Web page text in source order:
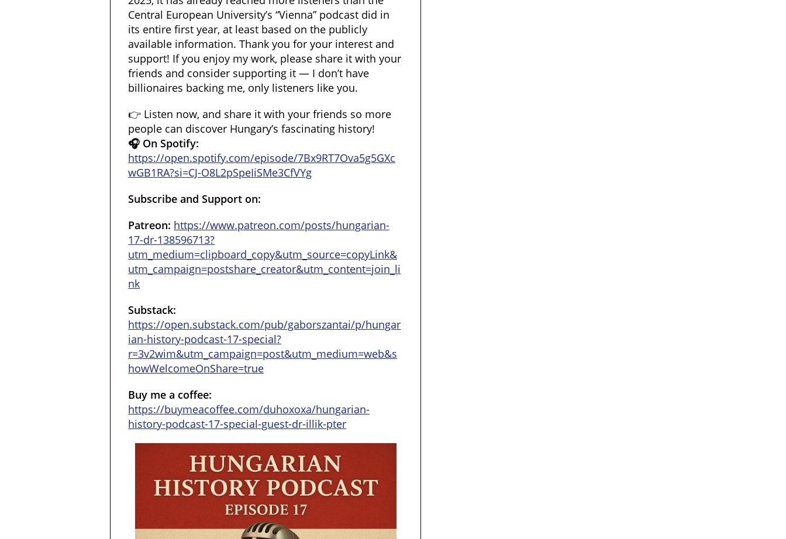
Central European University’s “Vienna” podcast did in
its entire first year, at least based on the publicly
available information. Thank you for your interest and
support! If you enjoy my work, please share it with your
friends and consider supporting it — I don’t have
billionaires backing me, only listeners like you.
👉 Listen now, and share it with your friends so more
people can discover Hungary’s fascinating history!
🎧 On Spotify:
https://open.spotify.com/episode/7Bx9RT7Ova5g5GXc
wGB1RA?si=CJ-O8L2pSpeIiSMe3CfVYg
Subscribe and Support on:
Patreon: https://www.patreon.com/posts/hungarian-
17-dr-138596713?
utm_medium=clipboard_copy&utm_source=copyLink&
utm_campaign=postshare_creator&utm_content=join_li
nk
Substack:
https://open.substack.com/pub/gaborszantai/p/hungar
ian-history-podcast-17-special?
r=3v2wim&utm_campaign=post&utm_medium=web&s
howWelcomeOnShare=true
Buy me a coffee:
https://buymeacoffee.com/duhoxoxa/hungarian-
history-podcast-17-special-guest-dr-illik-pter